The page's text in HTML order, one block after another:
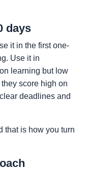
days
it in the first one-
Use it in
learning but low
score high on
deadlines and
that is how you turn